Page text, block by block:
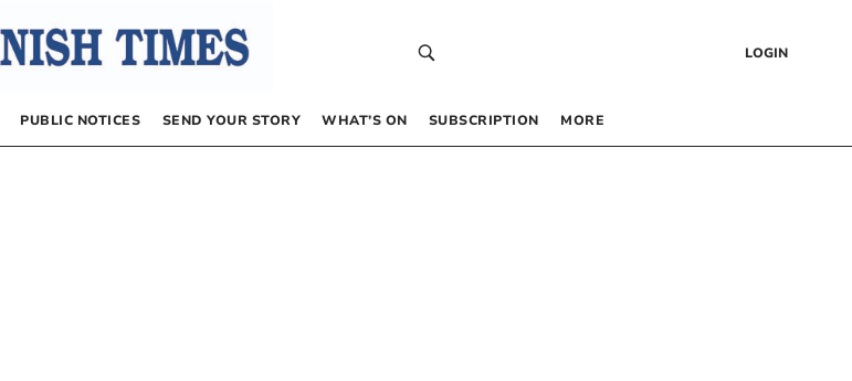
LOGIN
PUBLIC NOTICES SEND YOUR STORY WHAT’S ON SUBSCRIPTION MORE